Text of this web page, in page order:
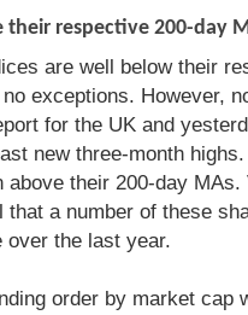
their respective 200-day
are well below their
exceptions. However,
for the UK and
new three-month
their 200-day MAs.
a number of these
the last year.
order by market cap